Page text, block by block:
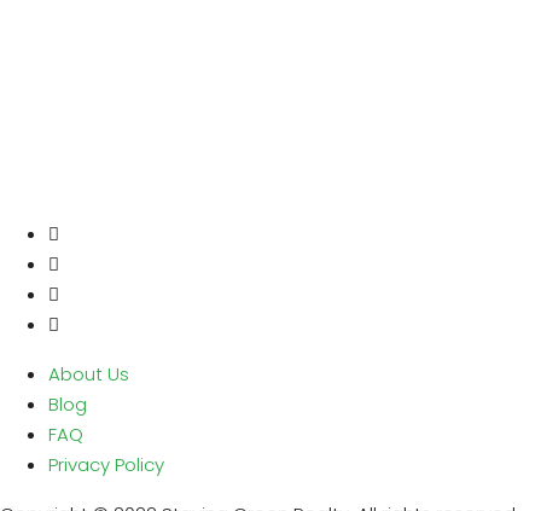
About Us
Blog
FAQ
Privacy Policy